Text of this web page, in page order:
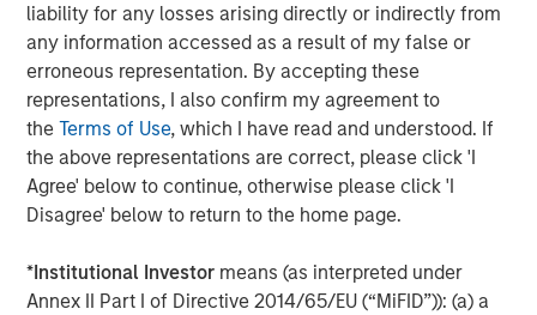
liability for any losses arising directly or indirectly from
any information accessed as a result of my false or
erroneous representation. By accepting these
representations, I also confirm my agreement to
theTerms of Use, which I have read and understood. If
the above representations are correct, please click 'I
Agree' below to continue, otherwise please click 'I
Disagree' below to return to the home page.
*Institutional Investor means (as interpreted under
Annex II Part I of Directive 2014/65/EU (“MiFID”)): (a) a
current P/E of 22” screams of errors based upon
blanket assumptions.
When you hear someone say that to you, please
ask them or yourself, “whose prediction is in that
denominator?
And what is their track record of accurately
You might be surprised with the answer (assuming